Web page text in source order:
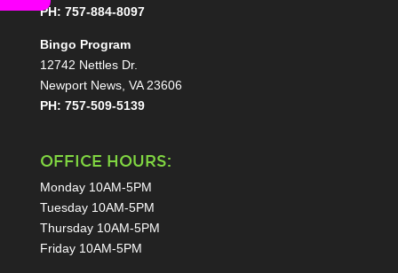
PH: 757-884-8097
Bingo Program
12742 Nettles Dr.
Newport News, VA 23606
PH: 757-509-5139
OFFICE HOURS:
Monday 10AM-5PM
Tuesday 10AM-5PM
Thursday 10AM-5PM
Friday 10AM-5PM